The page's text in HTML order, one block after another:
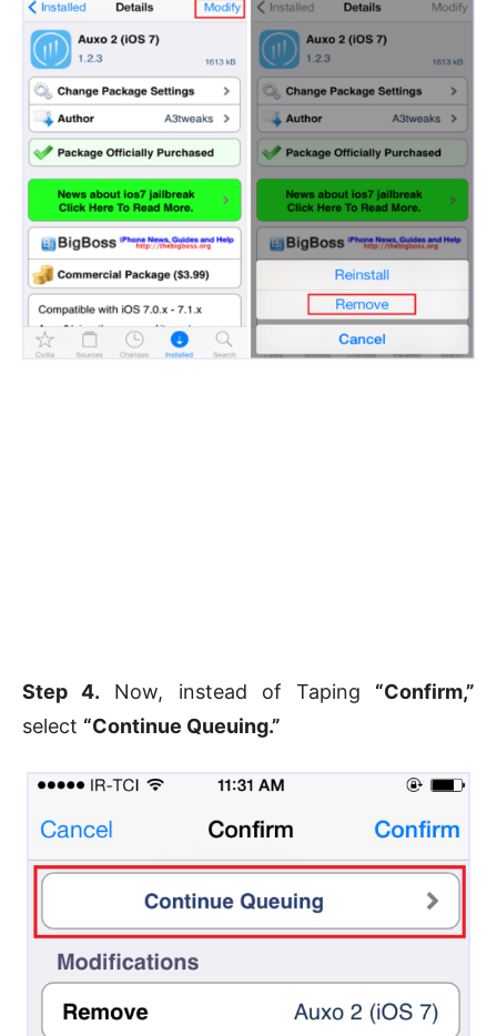
Step 4. Now, instead of Taping “Confirm,”
select “Continue Queuing.”